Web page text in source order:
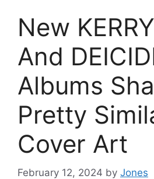
New
And
Albums
Pretty
Cover Art
February 12, 2024 by Jones